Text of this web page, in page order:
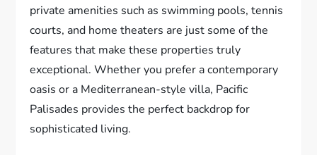
private amenities such as swimming pools, tennis
courts, and home theaters are just some of the
features that make these properties truly
exceptional. Whether you prefer a contemporary
oasis or a Mediterranean-style villa, Pacific
Palisades provides the perfect backdrop for
sophisticated living.